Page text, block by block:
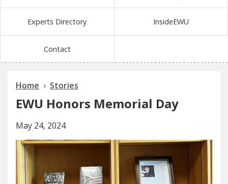
Experts Directory InsideEWU
Contact
Home Stories
EWU Honors Memorial Day
May 24, 2024